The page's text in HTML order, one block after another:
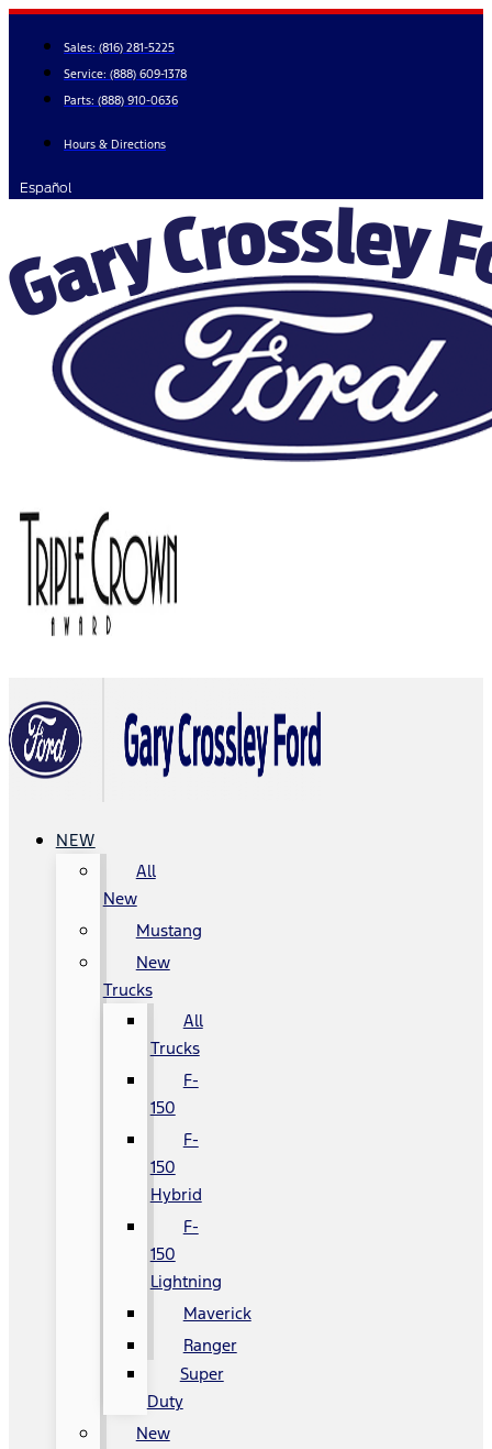
Skip
content
Sales: (816) 281-5225
Service: (888) 609-1378
Parts: (888) 910-0636
Hours & Directions
Español
NEW
All
New
Mustang
New
Trucks
All
Trucks
F-
150
F-
150
Hybrid
F-
150
Lightning
Maverick
Ranger
Super
Duty
New